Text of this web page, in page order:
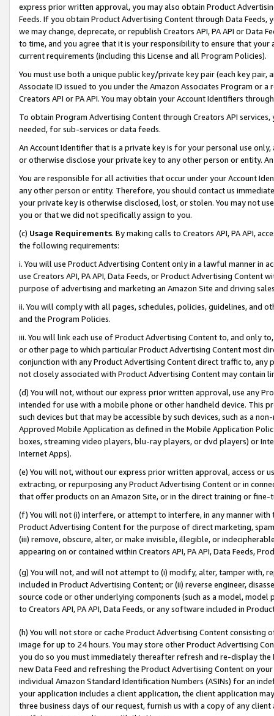
express prior written approval, you may also obtain Product
Feeds. If you obtain Product Advertising Content through Data Feeds,
we may change, deprecate, or republish Creators API, PA API or Data
to time, and you agree that it is your responsibility to ensure that your
current requirements (including this License and all Program Policies).
You must use both a unique public key/private key pair (each key pair,
Associate ID issued to you under the Amazon Associates Program or
Creators API or PA API. You may obtain your Account Identifiers
To obtain Program Advertising Content through Creators API
needed, for sub-services or data feeds.
An Account Identifier that is a private key is for your personal use
or otherwise disclose your private key to any other person or entity.
You are responsible for all activities that occur under your Account
any other person or entity. Therefore, you should contact us
your private key is otherwise disclosed, lost, or stolen. You may not
you or that we did not specifically assign to you.
(c) Usage Requirements. By making calls to Creators API, PA API,
the following requirements:
i. You will use Product Advertising Content only in a lawful manner in
use Creators API, PA API, Data Feeds, or Product Advertising
purpose of advertising and marketing an Amazon Site and driving
ii. You will comply with all pages, schedules, policies, guidelines, and
and the Program Policies.
iii. You will link each use of Product Advertising Content to, and only
or other page to which particular Product Advertising Content most
conjunction with any Product Advertising Content direct traffic to,
not closely associated with Product Advertising Content may contain
(d) You will not, without our express prior written approval, use any
intended for use with a mobile phone or other handheld device. This
such devices but that may be accessible by such devices, such as a
Approved Mobile Application as defined in the Mobile Application
boxes, streaming video players, blu-ray players, or dvd players) or
Internet Apps).
(e) You will not, without our express prior written approval, access or
extracting, or repurposing any Product Advertising Content or in
that offer products on an Amazon Site, or in the direct training or
(f) You will not (i) interfere, or attempt to interfere, in any manner
Product Advertising Content for the purpose of direct marketing,
(iii) remove, obscure, alter, or make invisible, illegible, or
appearing on or contained within Creators API, PA API, Data Feeds,
(g) You will not, and will not attempt to (i) modify, alter, tamper with,
included in Product Advertising Content; or (ii) reverse engineer,
source code or other underlying components (such as a model,
to Creators API, PA API, Data Feeds, or any software included in
(h) You will not store or cache Product Advertising Content
image for up to 24 hours. You may store other Product Advertising
you do so you must immediately thereafter refresh and re-display the
new Data Feed and refreshing the Product Advertising Content on
individual Amazon Standard Identification Numbers (ASINs) for an
your application includes a client application, the client application
three business days of our request, furnish us with a copy of any